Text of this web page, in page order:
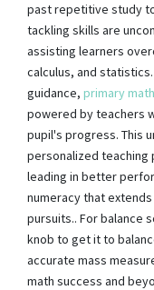
past repetitive study
tackling skills are
assisting learners
calculus, and
guidance, primary
powered by teachers
pupil's progress. This
personalized teaching
leading in better
numeracy that
pursuits.. For balance
knob to get it to
accurate mass
math success and